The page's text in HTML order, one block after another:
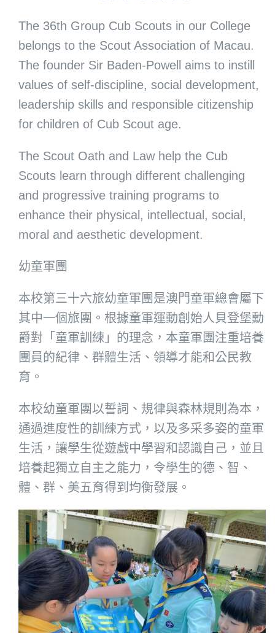
The 36th Group Cub Scouts in our College
belongs to the Scout Association of Macau.
The founder Sir Baden-Powell aims to instill
values of self-discipline, social development,
leadership skills and responsible citizenship
for children of Cub Scout age.
The Scout Oath and Law help the Cub
Scouts learn through different challenging
and progressive training programs to
enhance their physical, intellectual, social,
moral and aesthetic development.
幼童軍團
本校第三十六旅幼童軍團是澳門童軍總會屬下
其中一個旅團。根據童軍運動創始人貝登堡勳
爵對「童軍訓練」的理念，本童軍團注重培養
團員的紀律、群體生活、領導才能和公民教
育。
本校幼童軍團以誓詞、規律與森林規則為本，
通過進度性的訓練方式，以及多采多姿的童軍
生活，讓學生從遊戲中學習和認識自己，並且
培養起獨立自主之能力，令學生的德、智、
體、群、美五育得到均衡發展。